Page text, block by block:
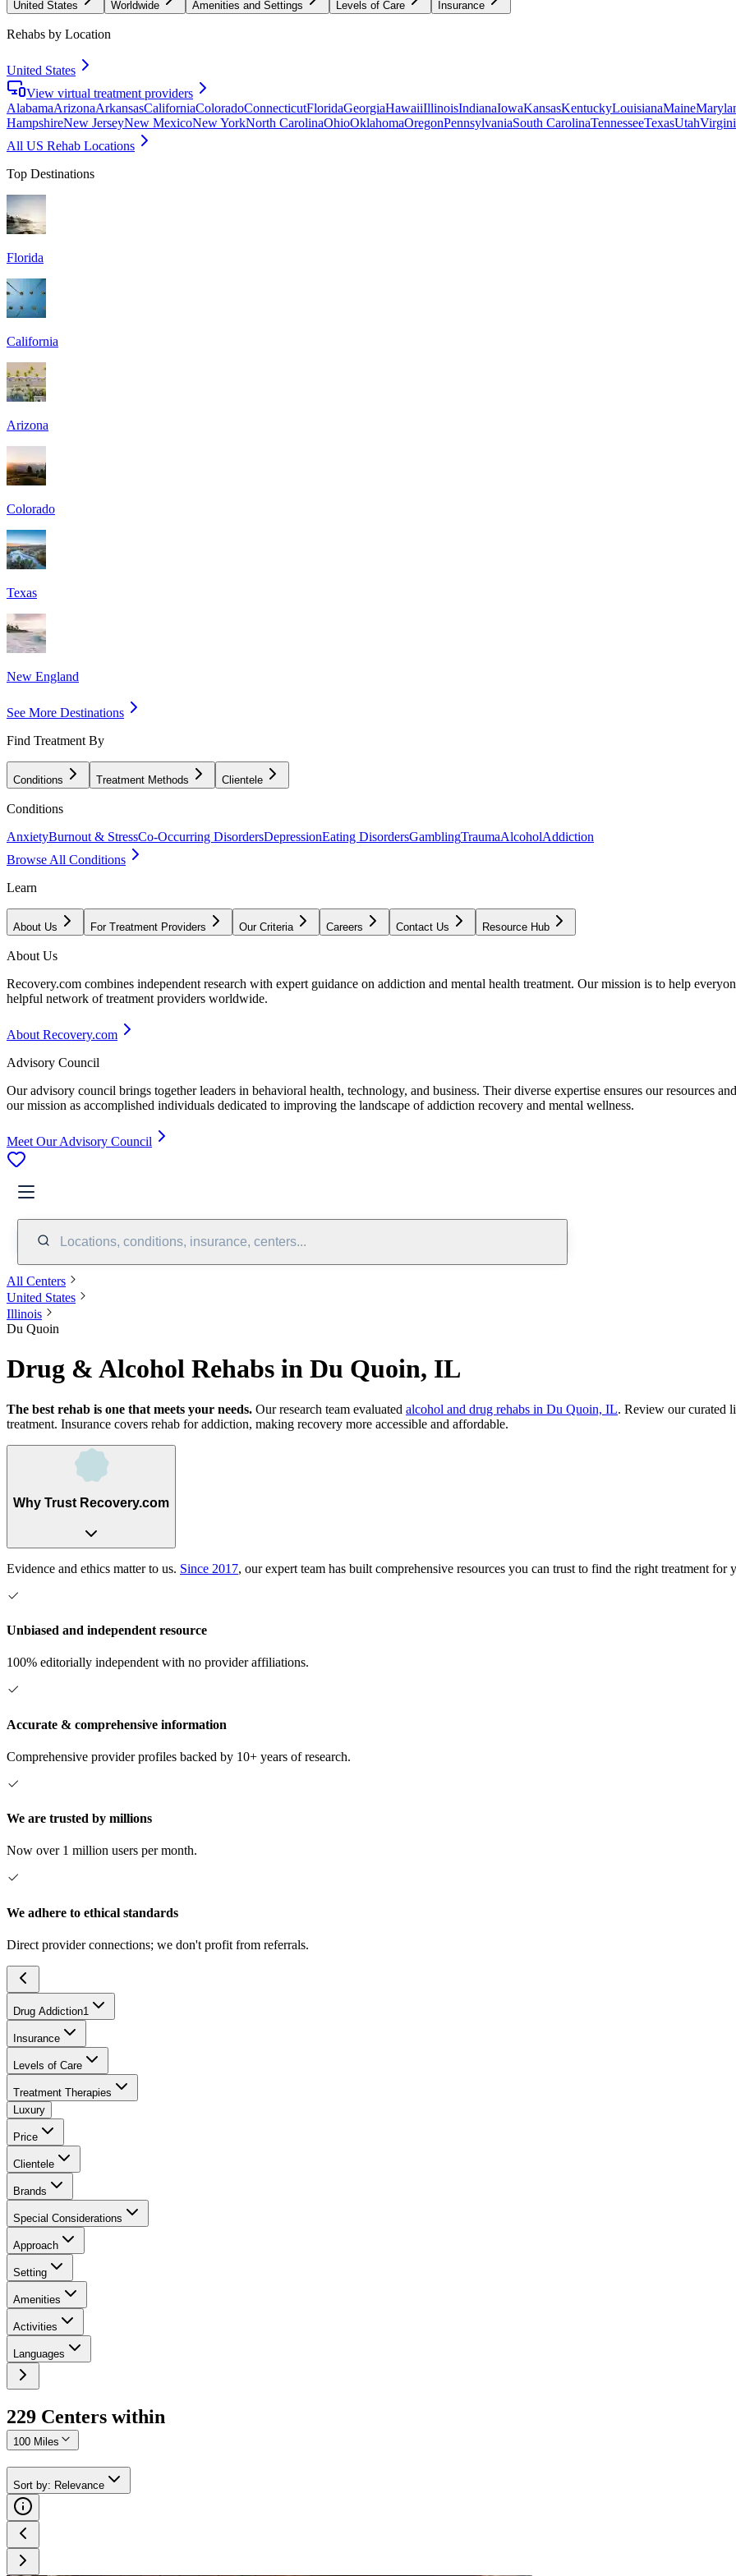
United States Worldwide Amenities and Settings Levels of Care Insurance
Rehabs by Location
United States
View virtual treatment providers
AlabamaArizonaArkansasCaliforniaColoradoConnecticutFloridaGeorgiaHawaiiIllinoisIndianaIowaKansasKentuckyLouisianaMaine
HampshireNew JerseyNew MexicoNew YorkNorth CarolinaOhioOklahomaOregonPennsylvaniaSouth CarolinaTennesseeTexasUtah
All US Rehab Locations
Top Destinations
Florida
California
Arizona
Colorado
Texas
New England
See More Destinations
Find Treatment By
Conditions Treatment Methods Clientele
Conditions
AnxietyBurnout & StressCo-Occurring DisordersDepressionEating DisordersGamblingTraumaAlcoholAddiction
Browse All Conditions
Learn
About Us For Treatment Providers Our Criteria Careers Contact Us Resource Hub
About Us
Recovery.com combines independent research with expert guidance on addiction and mental health treatment. Our mission is to help
helpful network of treatment providers worldwide.
About Recovery.com
Advisory Council
Our advisory council brings together leaders in behavioral health, technology, and business. Their diverse expertise ensures our resources
our mission as accomplished individuals dedicated to improving the landscape of addiction recovery and mental wellness.
Meet Our Advisory Council
Locations, conditions, insurance, centers...
All Centers
United States
Illinois
Du Quoin
Drug & Alcohol Rehabs in Du Quoin, IL
The best rehab is one that meets your needs. Our research team evaluated alcohol and drug rehabs in Du Quoin, IL. Review our curated
treatment. Insurance covers rehab for addiction, making recovery more accessible and affordable.
Why Trust Recovery.com
Evidence and ethics matter to us. Since 2017, our expert team has built comprehensive resources you can trust to find the right treatment for
Unbiased and independent resource
100% editorially independent with no provider affiliations.
Accurate & comprehensive information
Comprehensive provider profiles backed by 10+ years of research.
We are trusted by millions
Now over 1 million users per month.
We adhere to ethical standards
Direct provider connections; we don't profit from referrals.
Drug Addiction1
Insurance
Levels of Care
Treatment Therapies
Luxury
Price
Clientele
Brands
Special Considerations
Approach
Setting
Amenities
Activities
Languages
229 Centers within
100 Miles
Sort by: Relevance